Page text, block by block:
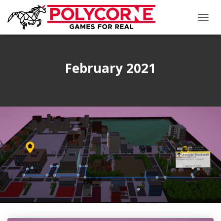
February 2021